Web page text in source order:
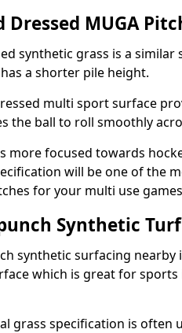
Dressed MUGA
synthetic grass is a
a shorter pile height.
multi sport surface
the ball to roll smoothly
more focused towards
will be one of the
for your multi use
Synthetic
synthetic surfacing
which is great for
grass specification is often